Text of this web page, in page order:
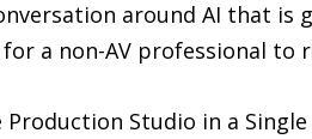
around AI that is
a non-AV professional to
Studio in a Single